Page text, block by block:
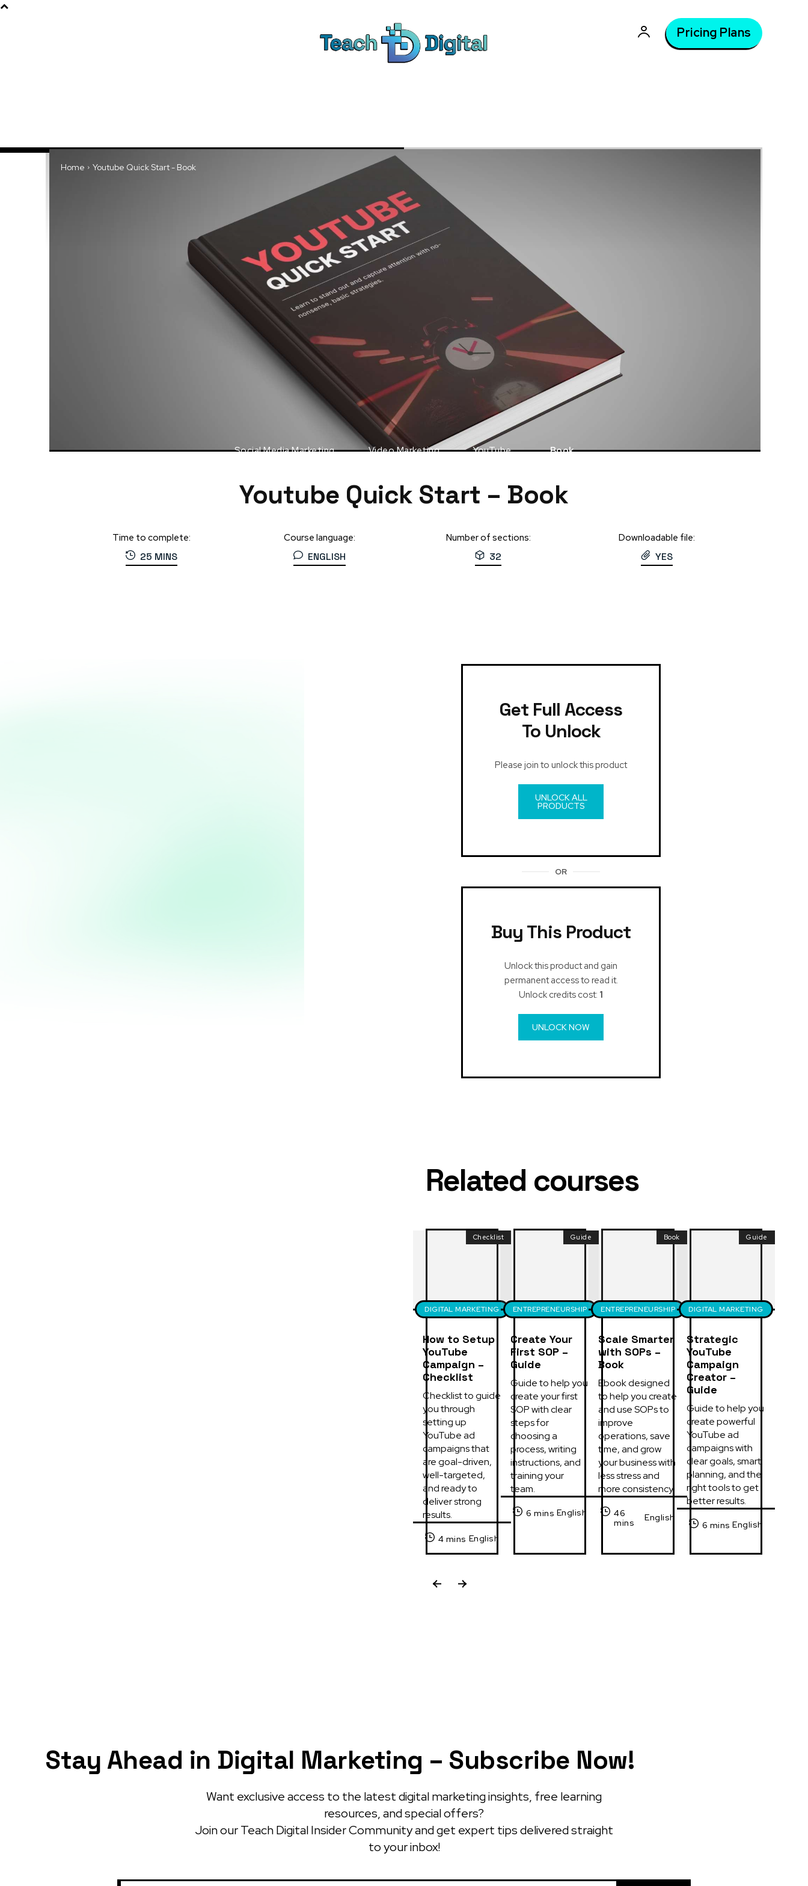
Pricing Plans
Home Youtube Quick Start - Book
Social Media Marketing Video Marketing YouTube Book
Youtube Quick Start – Book
Time to complete:
25 MINS
Course language:
ENGLISH
Number of sections:
32
Downloadable file:
YES
Get Full Access
To Unlock
Please join to unlock this product
UNLOCK ALL
PRODUCTS
OR
Buy This Product
Unlock this product and gain
permanent access to read it.
Unlock credits cost: 1
UNLOCK NOW
Related courses
Checklist
DIGITAL MARKETING
How to Setup
YouTube
Campaign –
Checklist
Checklist to guide
you through
setting up
YouTube ad
campaigns that
are goal-driven,
well-targeted,
and ready to
deliver strong
results.
4 mins English
Guide
ENTREPRENEURSHIP
Create Your
First SOP –
Guide
Guide to help you
create your first
SOP with clear
steps for
choosing a
process, writing
instructions, and
training your
team.
6 mins English
Book
ENTREPRENEURSHIP
Scale Smarter
with SOPs –
Book
Ebook designed
to help you create
and use SOPs to
improve
operations, save
time, and grow
your business with
less stress and
more consistency.
46
mins
English
Guide
DIGITAL MARKETING
Strategic
YouTube
Campaign
Creator –
Guide
Guide to help you
create powerful
YouTube ad
campaigns with
clear goals, smart
planning, and the
right tools to get
better results.
6 mins English
Stay Ahead in Digital Marketing – Subscribe Now!
Want exclusive access to the latest digital marketing insights, free learning
resources, and special offers?
Join our Teach Digital Insider Community and get expert tips delivered straight
to your inbox!